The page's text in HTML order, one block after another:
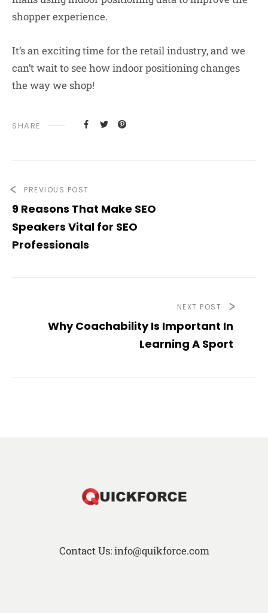
shopper experience.
It’s an exciting time for the retail industry, and we
can’t wait to see how indoor positioning changes
the way we shop!
SHARE
PREVIOUS POST
9 Reasons That Make SEO
Speakers Vital for SEO
Professionals
NEXT POST
Why Coachability Is Important In
Learning A Sport
Contact Us: info@quikforce.com